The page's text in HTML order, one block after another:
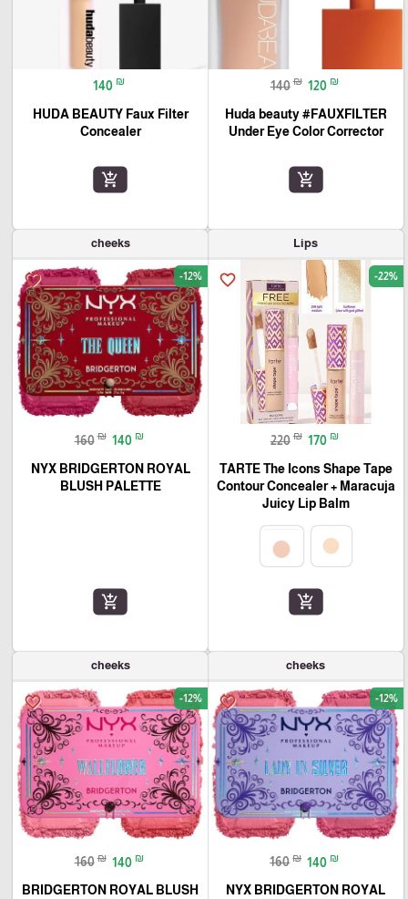
140 ₪ 120 ₪
Huda beauty #FAUXFILTER
Under Eye Color Corrector
add_shopping_cart
140 ₪
HUDA BEAUTY Faux Filter
Concealer
add_shopping_cart
Lips
favorite_border -22%
220 ₪ 170 ₪
TARTE The Icons Shape Tape
Contour Concealer + Maracuja
Juicy Lip Balm
add_shopping_cart
cheeks
favorite_border -12%
160 ₪ 140 ₪
NYX BRIDGERTON ROYAL
BLUSH PALETTE
add_shopping_cart
cheeks
favorite_border -12%
160 ₪ 140 ₪
NYX BRIDGERTON ROYAL
cheeks
favorite_border -12%
160 ₪ 140 ₪
BRIDGERTON ROYAL BLUSH